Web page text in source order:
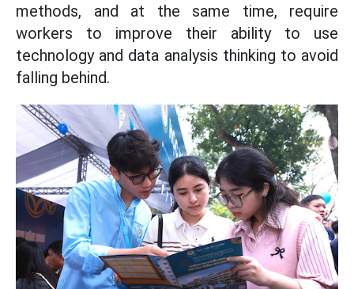
methods, and at the same time, require
workers to improve their ability to use
technology and data analysis thinking to avoid
falling behind.